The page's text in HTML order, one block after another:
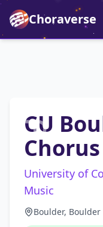
Choraverse
CU
Chorus
University of
Music
Boulder, Boulder